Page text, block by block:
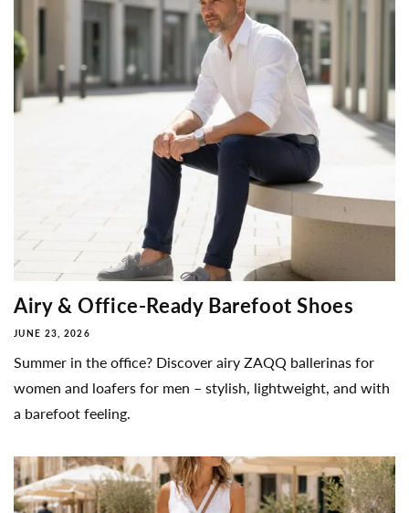
Airy & Office-Ready Barefoot Shoes
JUNE 23, 2026
Summer in the office? Discover airy ZAQQ ballerinas for
women and loafers for men – stylish, lightweight, and with
a barefoot feeling.